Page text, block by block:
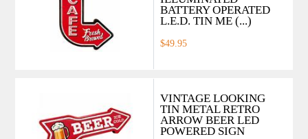
BATTERY OPERATED
L.E.D. TIN ME (...)
$49.95
VINTAGE LOOKING
TIN METAL RETRO
ARROW BEER LED
POWERED SIGN